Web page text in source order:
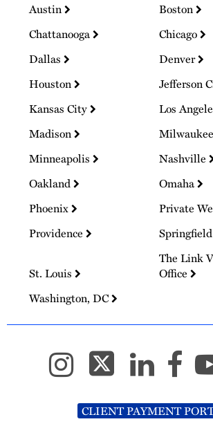
Austin
Boston
Chattanooga
Chicago
Dallas
Denver
Houston
Jefferson
Kansas City
Los
Madison
Minneapolis
Nashville
Oakland
Omaha
Phoenix
Private
Providence
St. Louis
The Link
Office
Washington, DC
CLIENT PAYMENT